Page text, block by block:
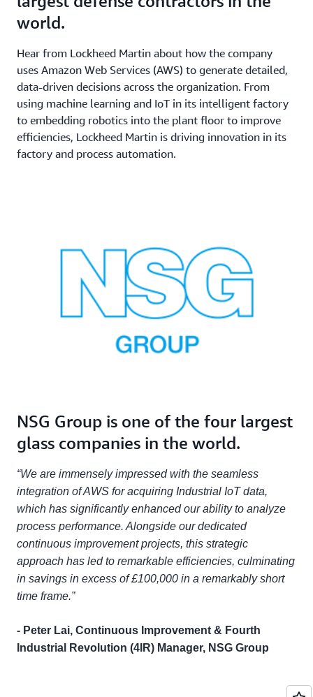
world.
Hear from Lockheed Martin about how the company
uses Amazon Web Services (AWS) to generate detailed,
data-driven decisions across the organization. From
using machine learning and IoT in its intelligent factory
to embedding robotics into the plant floor to improve
efficiencies, Lockheed Martin is driving innovation in its
factory and process automation.
NSG Group is one of the four largest
glass companies in the world.
“We are immensely impressed with the seamless
integration of AWS for acquiring Industrial IoT data,
which has significantly enhanced our ability to analyze
process performance. Alongside our dedicated
continuous improvement projects, this strategic
approach has led to remarkable efficiencies, culminating
in savings in excess of £100,000 in a remarkably short
time frame.”
- Peter Lai, Continuous Improvement & Fourth
Industrial Revolution (4IR) Manager, NSG Group